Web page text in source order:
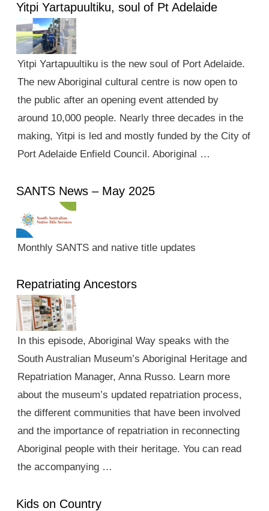
Yitpi Yartapuultiku, soul of Pt Adelaide
Yitpi Yartapuultiku is the new soul of Port Adelaide.
The new Aboriginal cultural centre is now open to
the public after an opening event attended by
around 10,000 people. Nearly three decades in the
making, Yitpi is led and mostly funded by the City of
Port Adelaide Enfield Council. Aboriginal …
SANTS News – May 2025
Monthly SANTS and native title updates
Repatriating Ancestors
In this episode, Aboriginal Way speaks with the
South Australian Museum’s Aboriginal Heritage and
Repatriation Manager, Anna Russo. Learn more
about the museum’s updated repatriation process,
the different communities that have been involved
and the importance of repatriation in reconnecting
Aboriginal people with their heritage. You can read
the accompanying …
Kids on Country